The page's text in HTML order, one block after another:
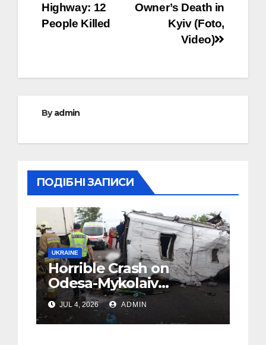
Owner’s Death in
Kyiv (Foto,
Video)
Highway: 12
People Killed
Byadmin
ПОДІБНІ ЗАПИСИ
UKRAINE
Horrible Crash on
Odesa-Mykolaiv
Highway: 12 People
Killed
JUL 4, 2026 ADMIN